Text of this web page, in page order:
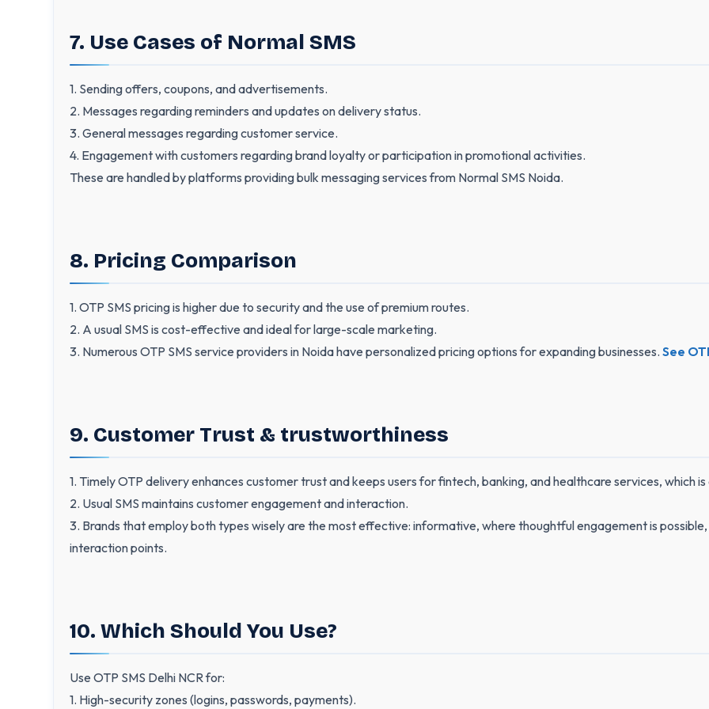
7. Use Cases of Normal SMS
1. Sending offers, coupons, and advertisements.
2. Messages regarding reminders and updates on delivery status.
3. General messages regarding customer service.
4. Engagement with customers regarding brand loyalty or participation in promotional activities.
These are handled by platforms providing bulk messaging services from Normal SMS Noida.
8. Pricing Comparison
1. OTP SMS pricing is higher due to security and the use of premium routes.
2. A usual SMS is cost-effective and ideal for large-scale marketing.
3. Numerous OTP SMS service providers in Noida have personalized pricing options for expanding businesses. See
9. Customer Trust & trustworthiness
1. Timely OTP delivery enhances customer trust and keeps users for fintech, banking, and healthcare services, which
2. Usual SMS maintains customer engagement and interaction.
3. Brands that employ both types wisely are the most effective: informative, where thoughtful engagement is
interaction points.
10. Which Should You Use?
Use OTP SMS Delhi NCR for:
1. High-security zones (logins, passwords, payments).